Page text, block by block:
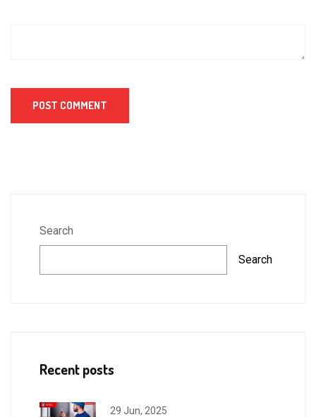
Search
Search
Recent posts
29 Jun, 2025